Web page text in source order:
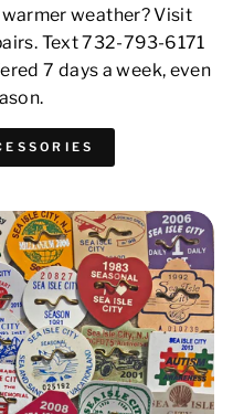
weather? Visit
Text 732-793-6171
7 days a week, even